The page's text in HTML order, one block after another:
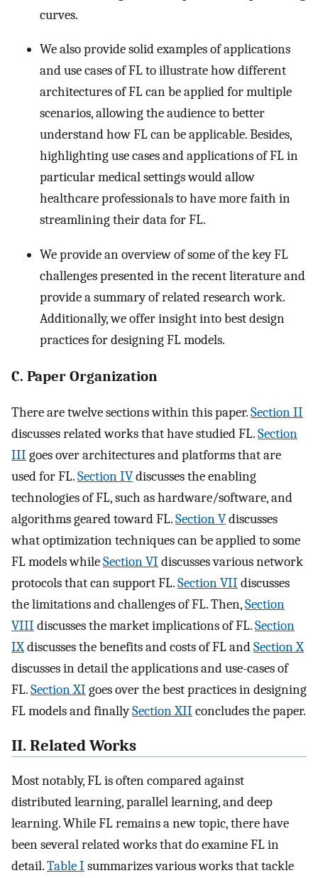
curves.
We also provide solid examples of applications
and use cases of FL to illustrate how different
architectures of FL can be applied for multiple
scenarios, allowing the audience to better
understand how FL can be applicable. Besides,
highlighting use cases and applications of FL in
particular medical settings would allow
healthcare professionals to have more faith in
streamlining their data for FL.
We provide an overview of some of the key FL
challenges presented in the recent literature and
provide a summary of related research work.
Additionally, we offer insight into best design
practices for designing FL models.
C. Paper Organization
There are twelve sections within this paper.Section II
discusses related works that have studied FL.Section
III goes over architectures and platforms that are
used for FL.Section IVdiscusses the enabling
technologies of FL, such as hardware/software, and
algorithms geared toward FL.Section Vdiscusses
what optimization techniques can be applied to some
FL models whileSection VI discusses various network
protocols that can support FL.Section VII discusses
the limitations and challenges of FL. Then,Section
VIII discusses the market implications of FL.Section
IXdiscusses the benefits and costs of FL andSection X
discusses in detail the applications and use-cases of
FL.Section XI goes over the best practices in designing
FL models and finallySection XII concludes the paper.
II. Related Works
Most notably, FL is often compared against
distributed learning, parallel learning, and deep
learning. While FL remains a new topic, there have
been several related works that do examine FL in
detail.Table I summarizes various works that tackle